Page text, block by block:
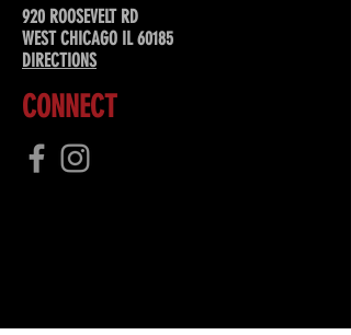
920 ROOSEVELT RD
WEST CHICAGO IL 60185
DIRECTIONS
CONNECT